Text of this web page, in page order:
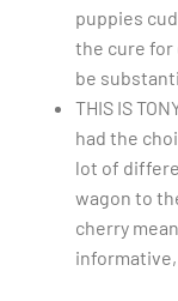
puppies
the cure for
be
THIS IS
had the
lot of
wagon to
cherry